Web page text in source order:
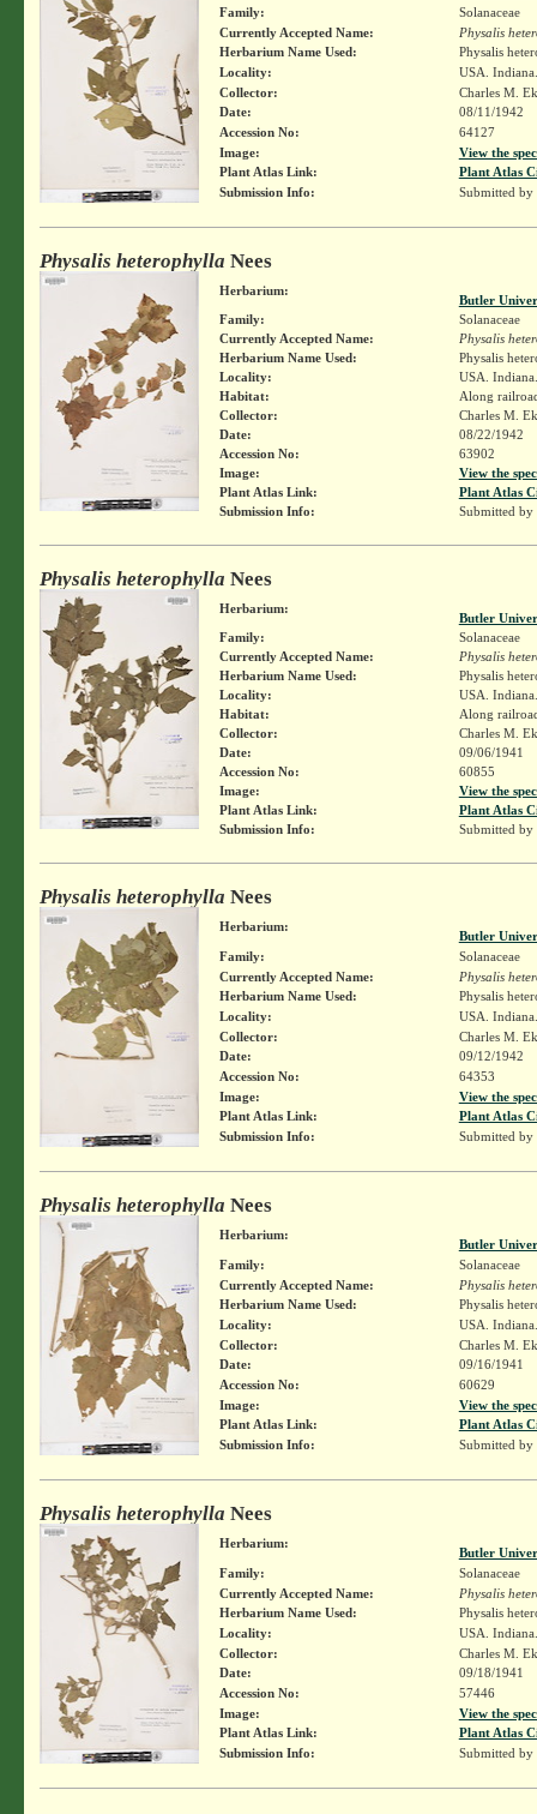
Family:
Solanaceae
Currently Accepted Name:
Physalis
Herbarium Name Used:
Physalis
Locality:
USA.
Collector:
Charles M.
Date:
08/11/1942
Accession No:
64127
Image:
View the
Plant Atlas Link:
Plant Atlas
Submission Info:
Submitted by
Physalis heterophylla Nees
Herbarium:
Butler
Family:
Solanaceae
Currently Accepted Name:
Physalis
Herbarium Name Used:
Physalis
Locality:
USA.
Habitat:
Along
Collector:
Charles M.
Date:
08/22/1942
Accession No:
63902
Image:
View the
Plant Atlas Link:
Plant Atlas
Submission Info:
Submitted by
Physalis heterophylla Nees
Herbarium:
Butler
Family:
Solanaceae
Currently Accepted Name:
Physalis
Herbarium Name Used:
Physalis
Locality:
USA.
Habitat:
Along
Collector:
Charles M.
Date:
09/06/1941
Accession No:
60855
Image:
View the
Plant Atlas Link:
Plant Atlas
Submission Info:
Submitted by
Physalis heterophylla Nees
Herbarium:
Butler
Family:
Solanaceae
Currently Accepted Name:
Physalis
Herbarium Name Used:
Physalis
Locality:
USA.
Collector:
Charles M.
Date:
09/12/1942
Accession No:
64353
Image:
View the
Plant Atlas Link:
Plant Atlas
Submission Info:
Submitted by
Physalis heterophylla Nees
Herbarium:
Butler
Family:
Solanaceae
Currently Accepted Name:
Physalis
Herbarium Name Used:
Physalis
Locality:
USA.
Collector:
Charles M.
Date:
09/16/1941
Accession No:
60629
Image:
View the
Plant Atlas Link:
Plant Atlas
Submission Info:
Submitted by
Physalis heterophylla Nees
Herbarium:
Butler
Family:
Solanaceae
Currently Accepted Name:
Physalis
Herbarium Name Used:
Physalis
Locality:
USA.
Collector:
Charles M.
Date:
09/18/1941
Accession No:
57446
Image:
View the
Plant Atlas Link:
Plant Atlas
Submission Info:
Submitted by